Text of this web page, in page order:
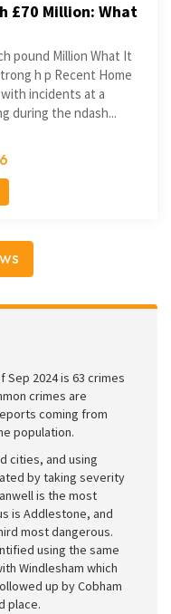
£70 Million: What
pound Million What It
h p Recent Home
incidents at a
during the ndash...
Sep 2024 is 63 crimes
crimes are
coming from
population.
cities, and using
by taking severity
is the most
is Addlestone, and
most dangerous.
using the same
Windlesham which
up by Cobham
place.